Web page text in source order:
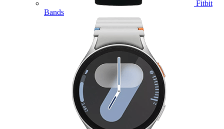
Fitbit
Bands